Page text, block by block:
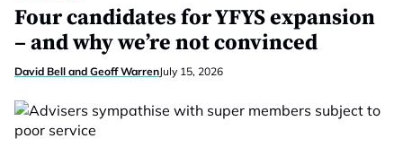
Four candidates for YFYS expansion
– and why we’re not convinced
David Bell and Geoff WarrenJuly 15, 2026